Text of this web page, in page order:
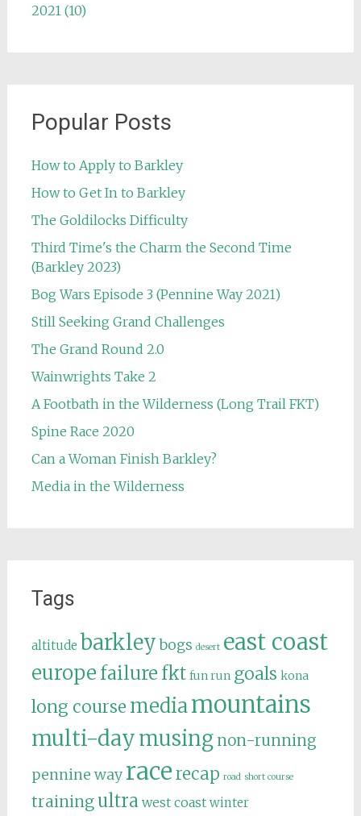
2021 (10)
Popular Posts
How to Apply to Barkley
How to Get In to Barkley
The Goldilocks Difficulty
Third Time's the Charm the Second Time
(Barkley 2023)
Bog Wars Episode 3 (Pennine Way 2021)
Still Seeking Grand Challenges
The Grand Round 2.0
Wainwrights Take 2
A Footbath in the Wilderness (Long Trail FKT)
Spine Race 2020
Can a Woman Finish Barkley?
Media in the Wilderness
Tags
altitude barkley bogs desert east coast
europe failure fkt fun run goals kona
long course mediamountains
multi-daymusing non-running
pennine way racerecap road short course
trainingultra west coast winter